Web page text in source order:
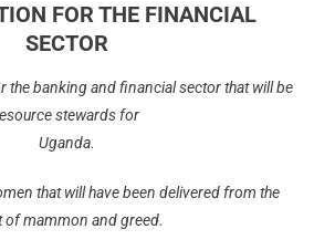
FOR THE FINANCIAL
SECTOR
the banking and financial sector that will be
stewards for
Uganda.
that will have been delivered from the
of mammon and greed.